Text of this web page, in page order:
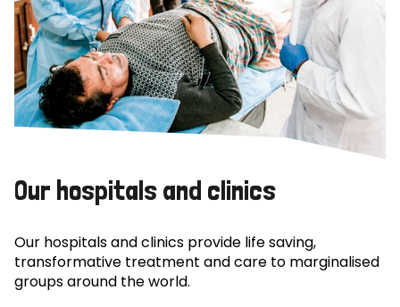
Our hospitals and clinics
Our hospitals and clinics provide life saving,
transformative treatment and care to marginalised
groups around the world.